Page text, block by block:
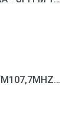
CAWADAN - CICIH MUDA - SPI FM107,7MHZ.mp3